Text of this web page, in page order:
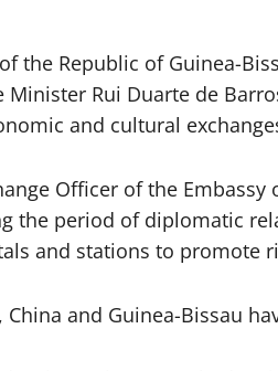
the Republic of Guinea-
Rui Duarte de
and cultural
Officer of the
the period of diplomatic
and stations to promote
and Guinea-Bissau